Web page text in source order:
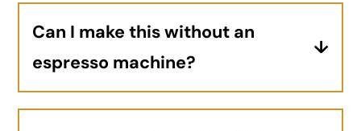
drink made with steamed milk (just like
a traditional latte) and naturally
sweetened with honey.
Can I make this without an
espresso machine?
Yes! Although a true latte is made with
espresso, strongly brewed coffee works